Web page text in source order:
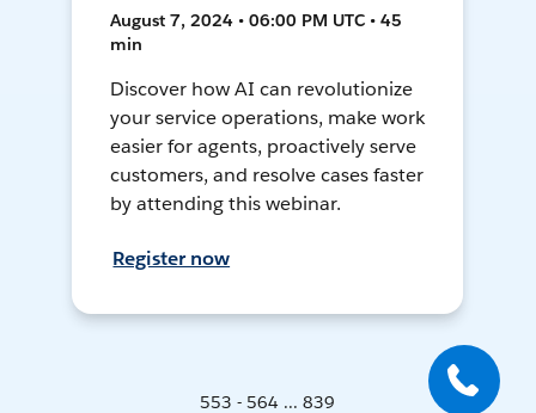
August 7, 2024 • 06:00 PM UTC • 45
min
Discover how AI can revolutionize
your service operations, make work
easier for agents, proactively serve
customers, and resolve cases faster
by attending this webinar.
Register now
553 - 564 ... 839